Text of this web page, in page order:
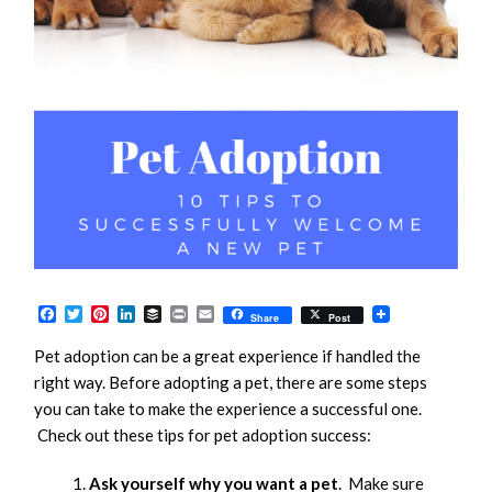
Facebook
TwitterPinterest
LinkedIn
BufferPrintEmailShare Post
Pet adoption can be a great experience if handled the
right way. Before adopting a pet, there are some steps
you can take to make the experience a successful one.
Check out these tips for pet adoption success:
Ask yourself why you want a pet. Make sure